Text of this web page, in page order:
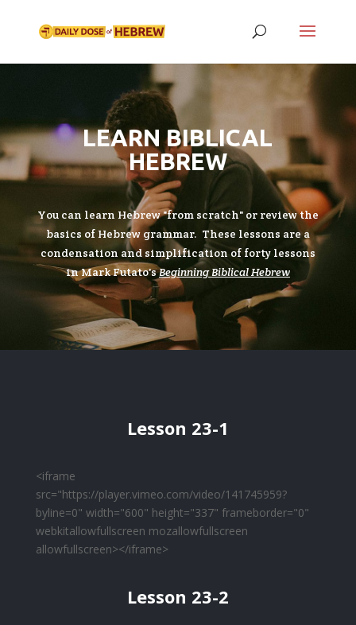
LEARN BIBLICAL
HEBREW
You can learn Hebrew "from scratch" or review the
basics of Hebrew grammar. These lessons are a
condensation and simplification of forty lessons
in Mark Futato'sBeginning Biblical Hebrew
Lesson 23-1
<iframe
src="https://player.vimeo.com/video/141745959?
byline=0" width="600" height="337" frameborder="0"
webkitallowfullscreen mozallowfullscreen
allowfullscreen></iframe>
Lesson 23-2